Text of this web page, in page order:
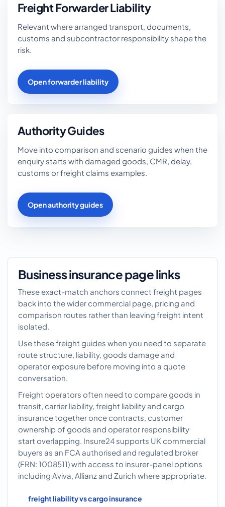
Freight Forwarder Liability
Relevant where arranged transport, documents,
customs and subcontractor responsibility shape the
risk.
Open forwarder liability
Authority Guides
Move into comparison and scenario guides when the
enquiry starts with damaged goods, CMR, delay,
customs or freight claims examples.
Open authority guides
Business insurance page links
These exact-match anchors connect freight pages
back into the wider commercial page, pricing and
comparison routes rather than leaving freight intent
isolated.
Use these freight guides when you need to separate
route structure, liability, goods damage and
operator exposure before moving into a quote
conversation.
Freight operators often need to compare goods in
transit, carrier liability, freight liability and cargo
insurance together once contracts, customer
ownership of goods and operator responsibility
start overlapping. Insure24 supports UK commercial
buyers as an FCA authorised and regulated broker
(FRN: 1008511) with access to insurer-panel options
including Aviva, Allianz and Zurich where appropriate.
freight liability vs cargo insurance